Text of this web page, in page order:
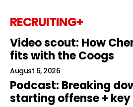
RECRUITING+
Video scout: How
fits with the Coogs
August 6, 2026
Podcast: Breaking
starting offense +